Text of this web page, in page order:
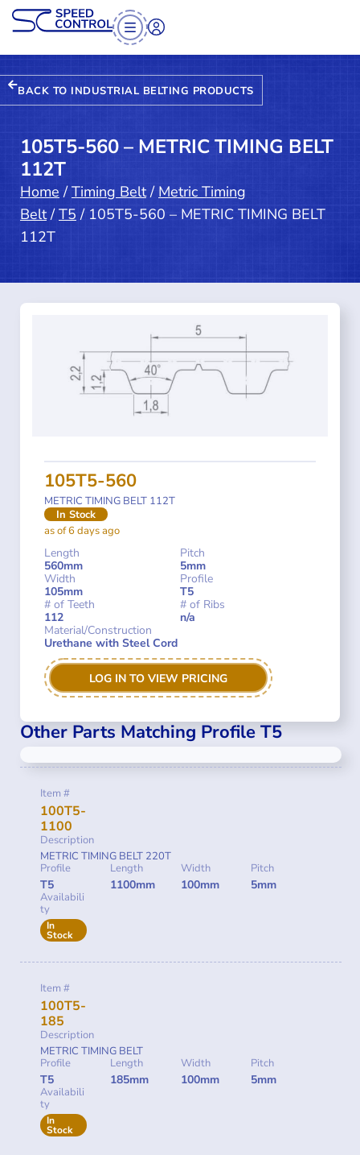
BACK TO INDUSTRIAL BELTING PRODUCTS
105T5-560 – METRIC TIMING BELT
112T
Home /Timing Belt/ Metric Timing
Belt/T5 / 105T5-560 – METRIC TIMING BELT
112T
105T5-560
METRIC TIMING BELT 112T
In Stock
as of 6 days ago
Length
560mm
Pitch
5mm
Width
105mm
Profile
T5
# of Teeth
112
# of Ribs
n/a
Material/Construction
Urethane with Steel Cord
LOG IN TO VIEW PRICING
Other Parts Matching Profile T5
Item #
100T5-
1100
Description
METRIC TIMING BELT 220T
Profile
T5
Length
1100mm
Width
100mm
Pitch
5mm
Availabili
ty
In
Stock
Item #
100T5-
185
Description
METRIC TIMING BELT
Profile
T5
Length
185mm
Width
100mm
Pitch
5mm
Availabili
ty
In
Stock